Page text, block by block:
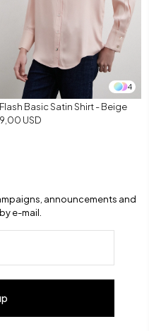
4
Flash Basic Satin Shirt - Beige
9,00 USD
announcements and
e-mail.